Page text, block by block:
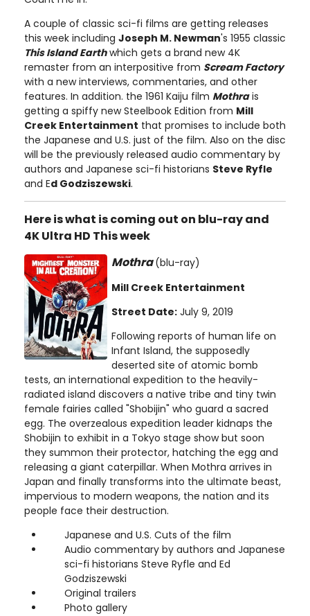
A couple of classic sci-fi films are getting releases
this week including Joseph M. Newman's 1955 classic
This Island Earthwhich gets a brand new 4K
remaster from an interpositive from Scream Factory
with a new interviews, commentaries, and other
features. In addition. the 1961 Kaiju film Mothrais
getting a spiffy new Steelbook Edition from Mill
Creek Entertainment that promises to include both
the Japanese and U.S. just of the film. Also on the disc
will be the previously released audio commentary by
authors and Japanese sci-fi historians Steve Ryfle
and Ed Godziszewski.
Here is what is coming out on blu-ray and
4K Ultra HD This week
Mothra(blu-ray)
Mill Creek Entertainment
Street Date: July 9, 2019
Following reports of human life on
Infant Island, the supposedly
deserted site of atomic bomb
tests, an international expedition to the heavily-
radiated island discovers a native tribe and tiny twin
female fairies called "Shobijin" who guard a sacred
egg. The overzealous expedition leader kidnaps the
Shobijin to exhibit in a Tokyo stage show but soon
they summon their protector, hatching the egg and
releasing a giant caterpillar. When Mothra arrives in
Japan and finally transforms into the ultimate beast,
impervious to modern weapons, the nation and its
people face their destruction.
Japanese and U.S. Cuts of the film
Audio commentary by authors and Japanese
sci-fi historians Steve Ryfle and Ed
Godziszewski
Original trailers
Photo gallery